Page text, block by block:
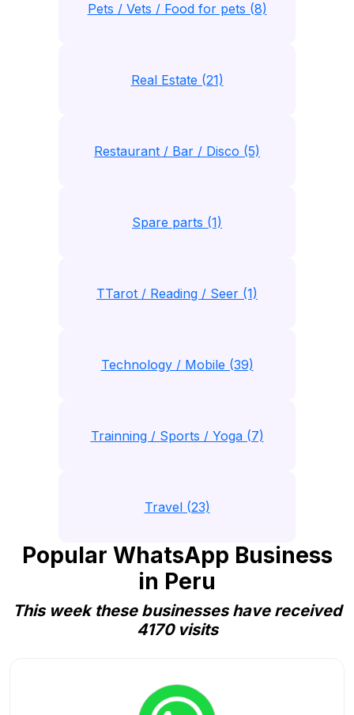
Pets / Vets / Food for pets (8)
Real Estate (21)
Restaurant / Bar / Disco (5)
Spare parts (1)
TTarot / Reading / Seer (1)
Technology / Mobile (39)
Trainning / Sports / Yoga (7)
Travel (23)
Popular WhatsApp Business
in Peru
This week these businesses have received
4170 visits